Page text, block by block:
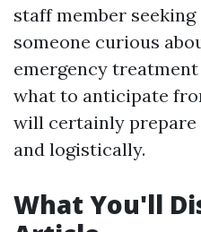
staff member
someone curious
emergency
what to anticipate
will certainly
and logistically.
What You'll